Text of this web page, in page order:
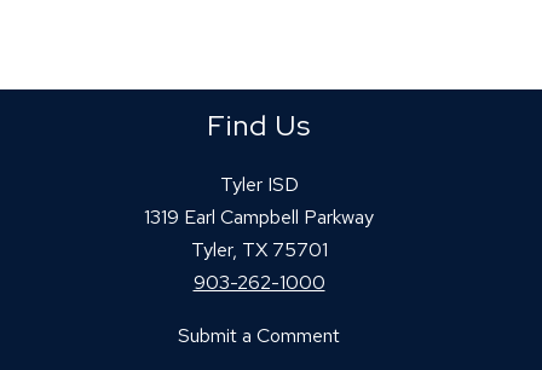
Find Us
Tyler ISD
1319 Earl Campbell Parkway
Tyler, TX 75701
903-262-1000
Submit a Comment